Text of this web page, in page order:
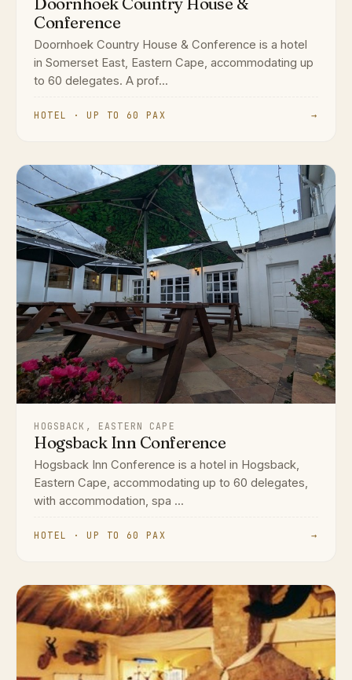
Conference
Doornhoek Country House & Conference is a hotel
in Somerset East, Eastern Cape, accommodating up
to 60 delegates. A prof...
HOTEL · UP TO 60 PAX →
HOGSBACK, EASTERN CAPE
Hogsback Inn Conference
Hogsback Inn Conference is a hotel in Hogsback,
Eastern Cape, accommodating up to 60 delegates,
with accommodation, spa ...
HOTEL · UP TO 60 PAX →